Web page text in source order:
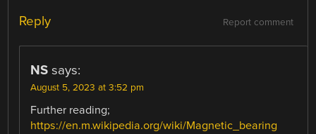
Report comment
Reply
NS says:
August 5, 2023 at 3:52 pm
Further reading;
https://en.m.wikipedia.org/wiki/Magnetic_bearing